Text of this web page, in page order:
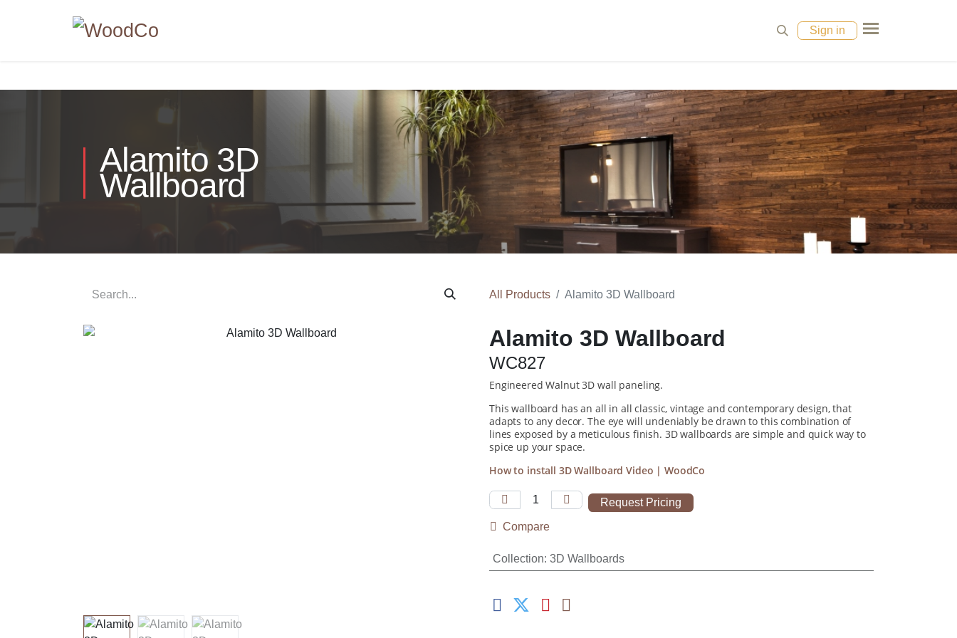
Sign in
Alamito 3D
Wallboard
All Products Alamito 3D Wallboard
Alamito 3D Wallboard
WC827
Engineered Walnut 3D wall paneling.
This wallboard has an all in all classic, vintage and contemporary design, that
adapts to any decor. The eye will undeniably be drawn to this combination of
lines exposed by a meticulous finish. 3D wallboards are simple and quick way to
spice up your space.
How to install 3D Wallboard Video | WoodCo
Request Pricing
Compare
Collection: 3D Wallboards